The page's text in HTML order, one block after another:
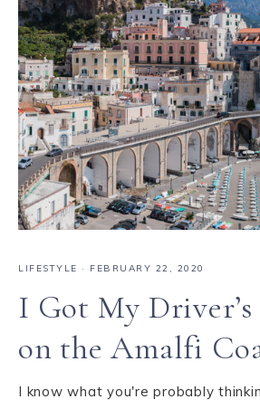
LIFESTYLE · FEBRUARY 22, 2020
I Got My Driver’s
on the Amalfi
I know what you're probably